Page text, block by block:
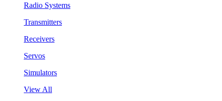
Radio Systems
Transmitters
Receivers
Servos
Simulators
View All